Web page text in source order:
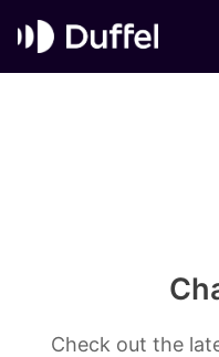
Check out the